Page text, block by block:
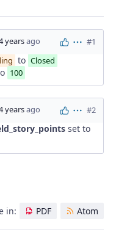
yearsago Actions
#1
to Closed
100
yearsago Actions
#2
set to
in: PDF Atom